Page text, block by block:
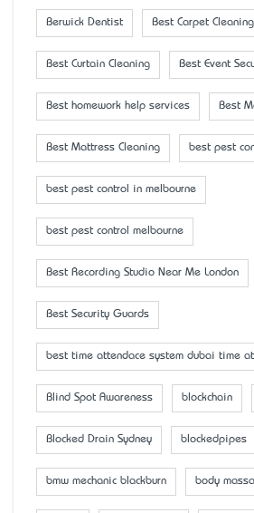
Berwick Dentist Best Carpet Cleaning
Best Curtain Cleaning Best Event
Best homework help services Best
Best Mattress Cleaning best pest
best pest control in melbourne
best pest control melbourne
Best Recording Studio Near Me London
Best Security Guards
best time attendace system dubai time
Blind Spot Awareness blockchain
Blocked Drain Sydney blockedpipes
bmw mechanic blackburn body